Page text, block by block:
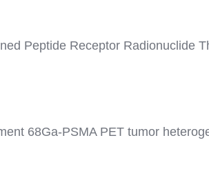
Peptide Receptor Radionuclide
68Ga-PSMA PET tumor